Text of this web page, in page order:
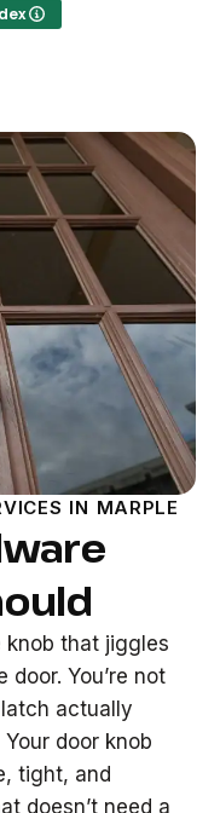
IN MARPLE
knob that jiggles
You’re not
actually
door knob
tight, and
doesn’t need a